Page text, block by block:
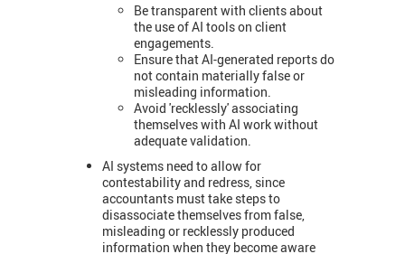
Be transparent with clients about
the use of AI tools on client
engagements.
Ensure that AI-generated reports do
not contain materially false or
misleading information.
Avoid 'recklessly' associating
themselves with AI work without
adequate validation.
AI systems need to allow for
contestability and redress, since
accountants must take steps to
disassociate themselves from false,
misleading or recklessly produced
information when they become aware